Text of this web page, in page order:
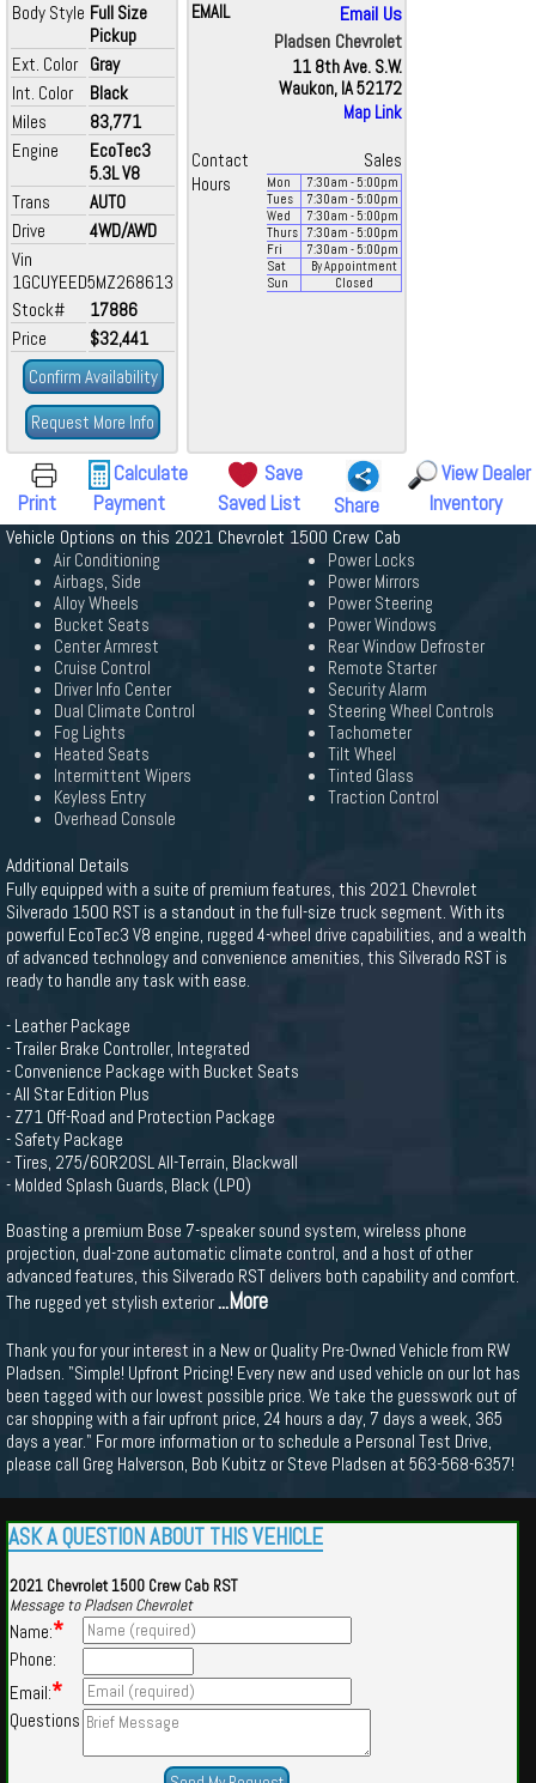
Body Style Full Size
Pickup
Ext. Color Gray
Int. Color
Black
Miles
83,771
Engine
EcoTec3
5.3L V8
Trans
AUTO
Drive
4WD/AWD
Vin
1GCUYEED5MZ268613
Stock#
17886
Price
$32,441
Confirm Availability
Request More Info
EMAIL
Email Us
Pladsen Chevrolet
11 8th Ave. S.W.
Waukon, IA 52172
Map Link
Contact
Sales
Hours
Mon 7:30am - 5:00pm
Tues
7:30am - 5:00pm
Wed
7:30am - 5:00pm
Thurs
7:30am - 5:00pm
Fri
7:30am - 5:00pm
Sat
By Appointment
Sun
Closed
Print
Calculate
Payment
Save
Saved List
Share
View Dealer
Inventory
Vehicle Options on this 2021 Chevrolet 1500 Crew Cab
Air Conditioning
Airbags, Side
Alloy Wheels
Bucket Seats
Center Armrest
Cruise Control
Driver Info Center
Dual Climate Control
Fog Lights
Heated Seats
Intermittent Wipers
Keyless Entry
Overhead Console
Power Locks
Power Mirrors
Power Steering
Power Windows
Rear Window Defroster
Remote Starter
Security Alarm
Steering Wheel Controls
Tachometer
Tilt Wheel
Tinted Glass
Traction Control
Additional Details
Fully equipped with a suite of premium features, this 2021 Chevrolet
Silverado 1500 RST is a standout in the full-size truck segment. With its
powerful EcoTec3 V8 engine, rugged 4-wheel drive capabilities, and a wealth
of advanced technology and convenience amenities, this Silverado RST is
ready to handle any task with ease.
- Leather Package
- Trailer Brake Controller, Integrated
- Convenience Package with Bucket Seats
- All Star Edition Plus
- Z71 Off-Road and Protection Package
- Safety Package
- Tires, 275/60R20SL All-Terrain, Blackwall
- Molded Splash Guards, Black (LPO)
Boasting a premium Bose 7-speaker sound system, wireless phone
projection, dual-zone automatic climate control, and a host of other
advanced features, this Silverado RST delivers both capability and comfort.
The rugged yet stylish exterior...More
Thank you for your interest in a New or Quality Pre-Owned Vehicle from RW
Pladsen. "Simple! Upfront Pricing! Every new and used vehicle on our lot has
been tagged with our lowest possible price. We take the guesswork out of
car shopping with a fair upfront price, 24 hours a day, 7 days a week, 365
days a year." For more information or to schedule a Personal Test Drive,
please call Greg Halverson, Bob Kubitz or Steve Pladsen at 563-568-6357!
ASK A QUESTION ABOUT THIS VEHICLE
2021 Chevrolet 1500 Crew Cab RST
Message to Pladsen Chevrolet
Name:*
Phone:
Email:*
Questions